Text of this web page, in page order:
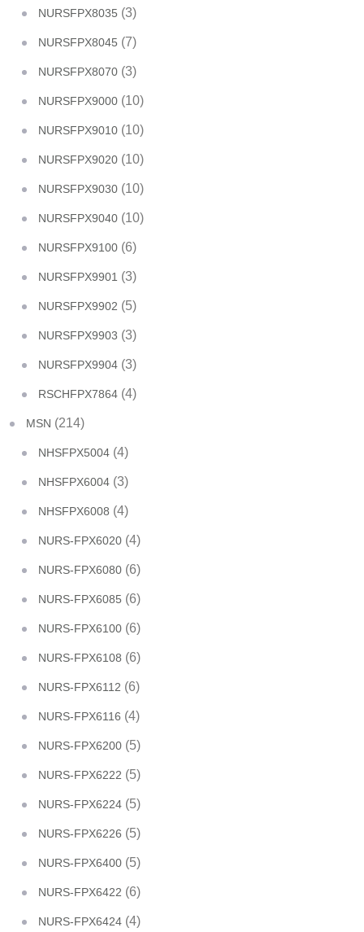
NURSFPX8035 (3)
NURSFPX8045 (7)
NURSFPX8070 (3)
NURSFPX9000 (10)
NURSFPX9010 (10)
NURSFPX9020 (10)
NURSFPX9030 (10)
NURSFPX9040 (10)
NURSFPX9100 (6)
NURSFPX9901 (3)
NURSFPX9902 (5)
NURSFPX9903 (3)
NURSFPX9904 (3)
RSCHFPX7864 (4)
MSN (214)
NHSFPX5004 (4)
NHSFPX6004 (3)
NHSFPX6008 (4)
NURS-FPX6020 (4)
NURS-FPX6080 (6)
NURS-FPX6085 (6)
NURS-FPX6100 (6)
NURS-FPX6108 (6)
NURS-FPX6112 (6)
NURS-FPX6116 (4)
NURS-FPX6200 (5)
NURS-FPX6222 (5)
NURS-FPX6224 (5)
NURS-FPX6226 (5)
NURS-FPX6400 (5)
NURS-FPX6422 (6)
NURS-FPX6424 (4)